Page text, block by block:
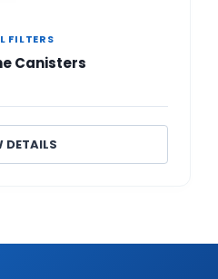
FILTERS
Canisters
DETAILS